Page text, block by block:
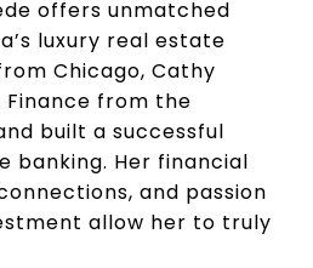
offers unmatched
luxury real estate
Chicago, Cathy
from the
built a successful
banking. Her financial
and passion
allow her to truly